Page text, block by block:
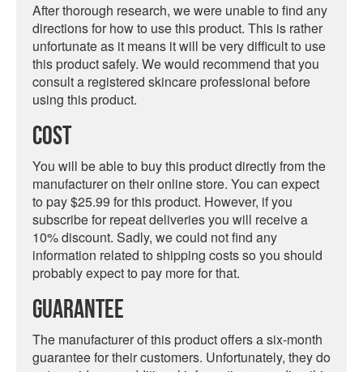
After thorough research, we were unable to find any
directions for how to use this product. This is rather
unfortunate as it means it will be very difficult to use
this product safely. We would recommend that you
consult a registered skincare professional before
using this product.
Cost
You will be able to buy this product directly from the
manufacturer on their online store. You can expect
to pay $25.99 for this product. However, if you
subscribe for repeat deliveries you will receive a
10% discount. Sadly, we could not find any
information related to shipping costs so you should
probably expect to pay more for that.
Guarantee
The manufacturer of this product offers a six-month
guarantee for their customers. Unfortunately, they do